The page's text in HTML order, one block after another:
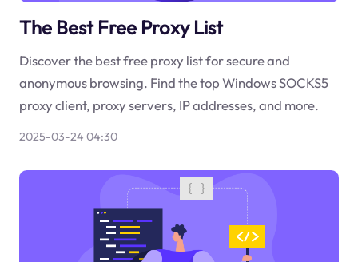
The Best Free Proxy List
Discover the best free proxy list for secure and
anonymous browsing. Find the top Windows SOCKS5
proxy client, proxy servers, IP addresses, and more.
2025-03-24 04:30